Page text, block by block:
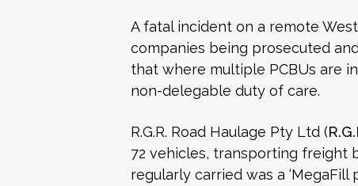
A fatal incident on a remote
companies being prosecuted
that where multiple PCBUs are
non-delegable duty of care.
R.G.R. Road Haulage Pty Ltd (
72 vehicles, transporting freight
regularly carried was a